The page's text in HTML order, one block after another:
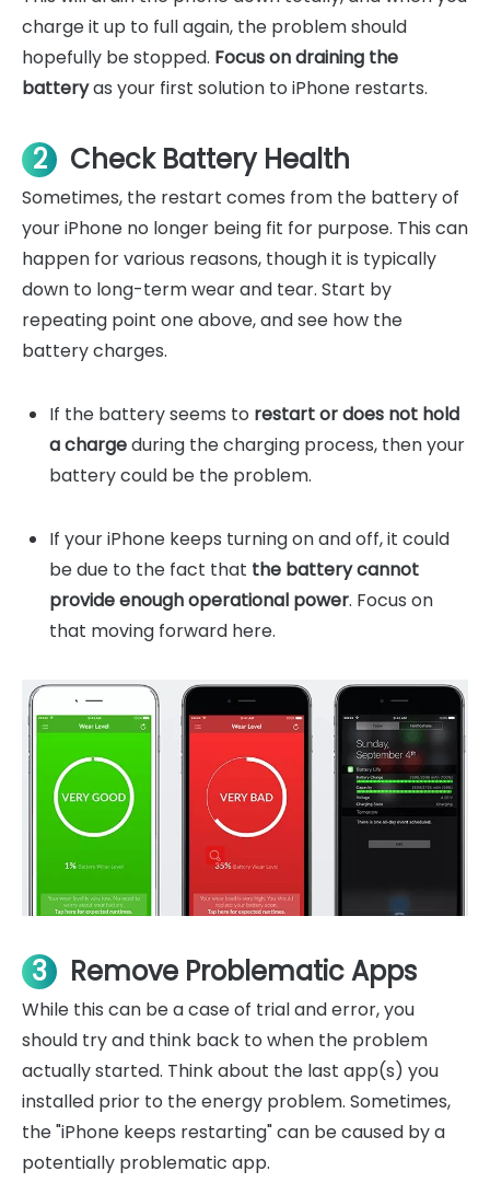
charge it up to full again, the problem should
hopefully be stopped. Focus on draining the
batteryas your first solution to iPhone restarts.
2 Check Battery Health
Sometimes, the restart comes from the battery of
your iPhone no longer being fit for purpose. This can
happen for various reasons, though it is typically
down to long-term wear and tear. Start by
repeating point one above, and see how the
battery charges.
If the battery seems to restart or does not hold
a chargeduring the charging process, then your
battery could be the problem.
If your iPhone keeps turning on and off, it could
be due to the fact that the battery cannot
provide enough operational power. Focus on
that moving forward here.
3 Remove Problematic Apps
While this can be a case of trial and error, you
should try and think back to when the problem
actually started. Think about the last app(s) you
installed prior to the energy problem. Sometimes,
the "iPhone keeps restarting" can be caused by a
potentially problematic app.